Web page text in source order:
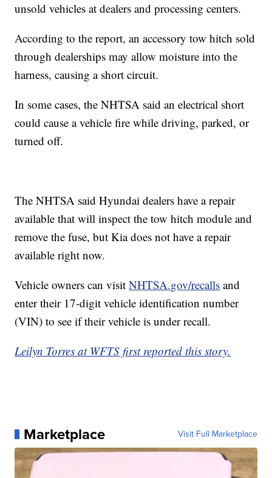
unsold vehicles at dealers and processing centers.
According to the report, an accessory tow hitch sold
through dealerships may allow moisture into the
harness, causing a short circuit.
In some cases, the NHTSA said an electrical short
could cause a vehicle fire while driving, parked, or
turned off.
The NHTSA said Hyundai dealers have a repair
available that will inspect the tow hitch module and
remove the fuse, but Kia does not have a repair
available right now.
Vehicle owners can visitNHTSA.gov/recalls and
enter their 17-digit vehicle identification number
(VIN) to see if their vehicle is under recall.
Leilyn Torres at WFTS first reported this story.
Marketplace Visit Full Marketplace